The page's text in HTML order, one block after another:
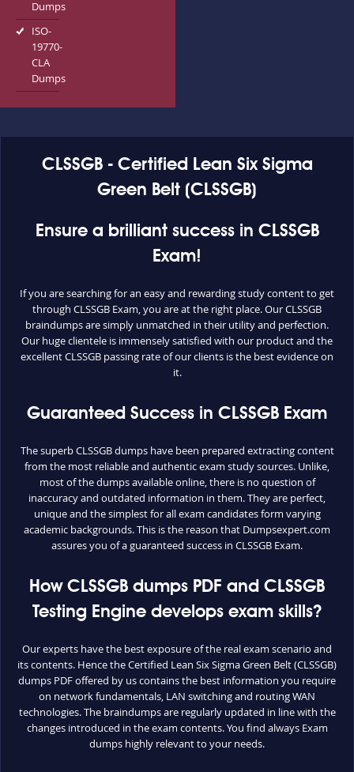
Dumps
ISO-
19770-
CLA
Dumps
CLSSGB - Certified Lean Six Sigma
Green Belt (CLSSGB)
Ensure a brilliant success in CLSSGB
Exam!
If you are searching for an easy and rewarding study content to get
through CLSSGB Exam, you are at the right place. Our CLSSGB
braindumps are simply unmatched in their utility and perfection.
Our huge clientele is immensely satisfied with our product and the
excellent CLSSGB passing rate of our clients is the best evidence on
it.
Guaranteed Success in CLSSGB Exam
The superb CLSSGB dumps have been prepared extracting content
from the most reliable and authentic exam study sources. Unlike,
most of the dumps available online, there is no question of
inaccuracy and outdated information in them. They are perfect,
unique and the simplest for all exam candidates form varying
academic backgrounds. This is the reason that Dumpsexpert.com
assures you of a guaranteed success in CLSSGB Exam.
How CLSSGB dumps PDF and CLSSGB
Testing Engine develops exam skills?
Our experts have the best exposure of the real exam scenario and
its contents. Hence the Certified Lean Six Sigma Green Belt (CLSSGB)
dumps PDF offered by us contains the best information you require
on network fundamentals, LAN switching and routing WAN
technologies. The braindumps are regularly updated in line with the
changes introduced in the exam contents. You find always Exam
dumps highly relevant to your needs.